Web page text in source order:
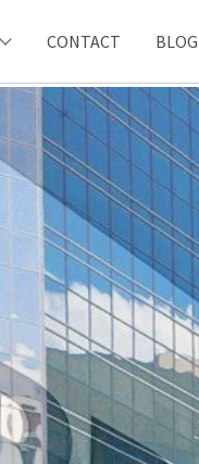
CONTACT BLOG